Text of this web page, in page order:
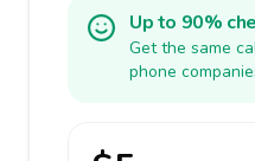
Up to 90%
Get the same
phone